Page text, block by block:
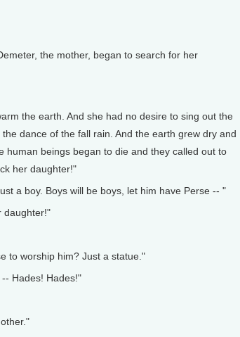
the mother, began to search for her
the earth. And she had no desire to sing out the
dance of the fall rain. And the earth grew dry and
human beings began to die and they called out to
her daughter!"
a boy. Boys will be boys, let him have Perse -- "
daughter!"
to worship him? Just a statue."
Hades! Hades!"